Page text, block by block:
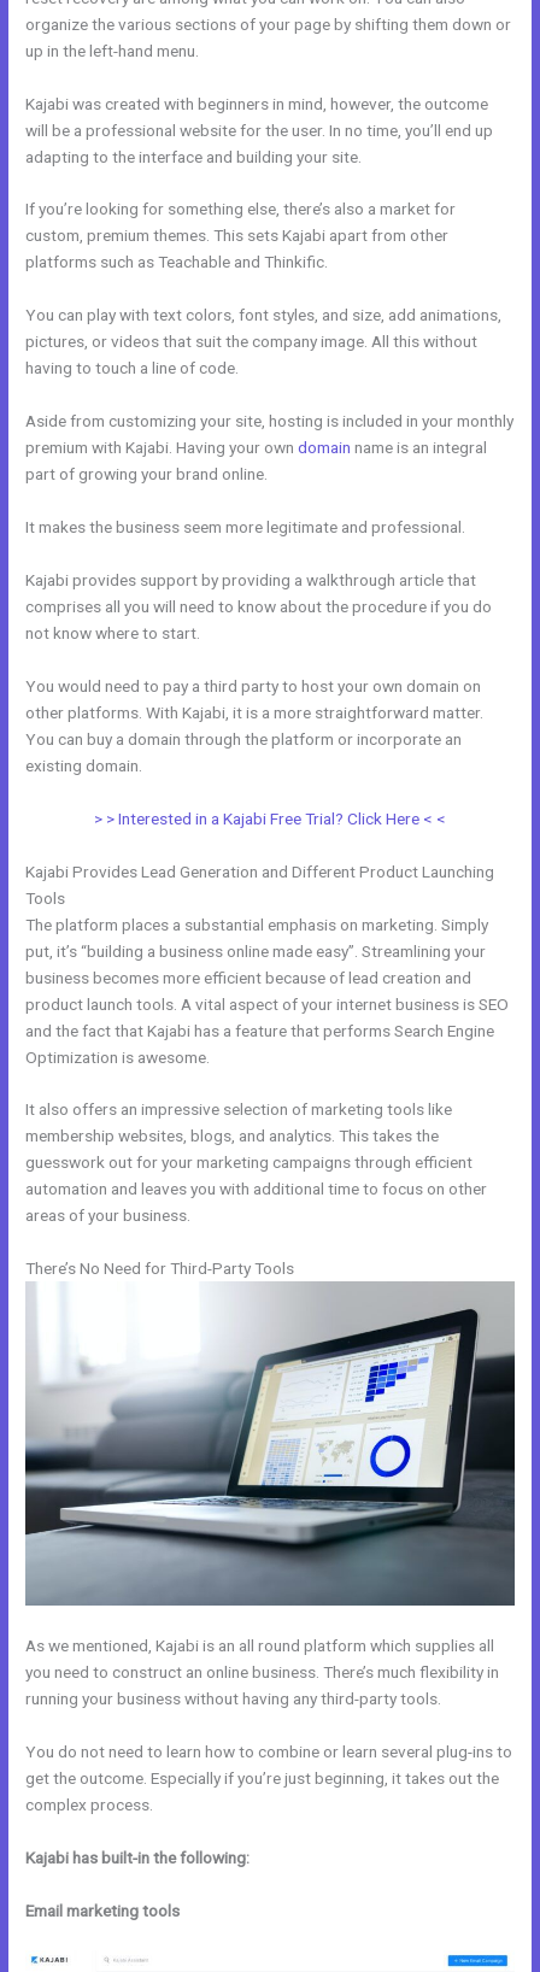
organize the various sections of your page by shifting them down or
up in the left-hand menu.
Kajabi was created with beginners in mind, however, the outcome
will be a professional website for the user. In no time, you’ll end up
adapting to the interface and building your site.
If you’re looking for something else, there’s also a market for
custom, premium themes. This sets Kajabi apart from other
platforms such as Teachable and Thinkific.
You can play with text colors, font styles, and size, add animations,
pictures, or videos that suit the company image. All this without
having to touch a line of code.
Aside from customizing your site, hosting is included in your monthly
premium with Kajabi. Having your owndomain name is an integral
part of growing your brand online.
It makes the business seem more legitimate and professional.
Kajabi provides support by providing a walkthrough article that
comprises all you will need to know about the procedure if you do
not know where to start.
You would need to pay a third party to host your own domain on
other platforms. With Kajabi, it is a more straightforward matter.
You can buy a domain through the platform or incorporate an
existing domain.
> > Interested in a Kajabi Free Trial? Click Here < <
Kajabi Provides Lead Generation and Different Product Launching
Tools
The platform places a substantial emphasis on marketing. Simply
put, it’s “building a business online made easy”. Streamlining your
business becomes more efficient because of lead creation and
product launch tools. A vital aspect of your internet business is SEO
and the fact that Kajabi has a feature that performs Search Engine
Optimization is awesome.
It also offers an impressive selection of marketing tools like
membership websites, blogs, and analytics. This takes the
guesswork out for your marketing campaigns through efficient
automation and leaves you with additional time to focus on other
areas of your business.
There’s No Need for Third-Party Tools
As we mentioned, Kajabi is an all round platform which supplies all
you need to construct an online business. There’s much flexibility in
running your business without having any third-party tools.
You do not need to learn how to combine or learn several plug-ins to
get the outcome. Especially if you’re just beginning, it takes out the
complex process.
Kajabi has built-in the following:
Email marketing tools